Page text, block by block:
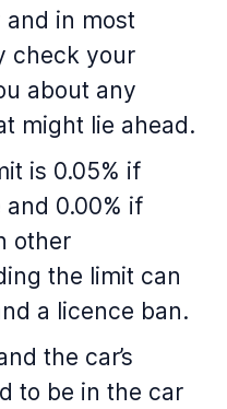
in most
check your
about any
might lie ahead.
is 0.05% if
and 0.00% if
other
the limit can
a licence ban.
the car’s
to be in the car